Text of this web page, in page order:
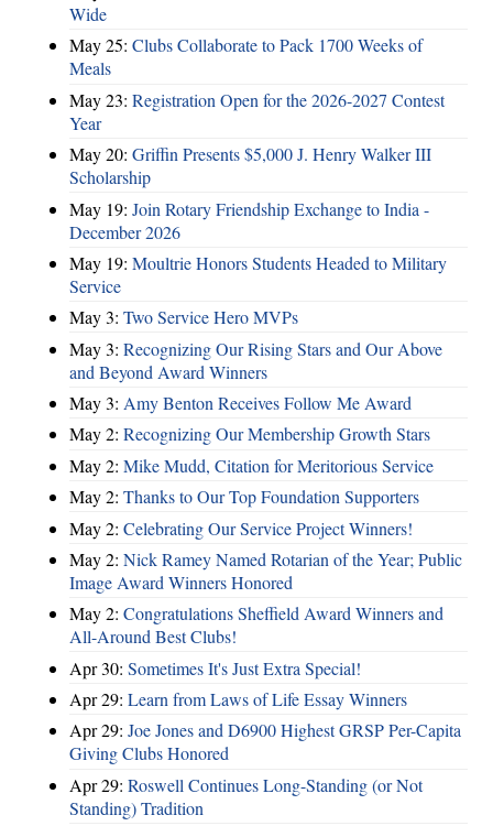
Wide
May 25: Clubs Collaborate to Pack 1700 Weeks of
Meals
May 23: Registration Open for the 2026-2027 Contest
Year
May 20: Griffin Presents $5,000 J. Henry Walker III
Scholarship
May 19: Join Rotary Friendship Exchange to India -
December 2026
May 19: Moultrie Honors Students Headed to Military
Service
May 3: Two Service Hero MVPs
May 3: Recognizing Our Rising Stars and Our Above
and Beyond Award Winners
May 3: Amy Benton Receives Follow Me Award
May 2: Recognizing Our Membership Growth Stars
May 2: Mike Mudd, Citation for Meritorious Service
May 2: Thanks to Our Top Foundation Supporters
May 2: Celebrating Our Service Project Winners!
May 2: Nick Ramey Named Rotarian of the Year; Public
Image Award Winners Honored
May 2: Congratulations Sheffield Award Winners and
All-Around Best Clubs!
Apr 30: Sometimes It's Just Extra Special!
Apr 29: Learn from Laws of Life Essay Winners
Apr 29: Joe Jones and D6900 Highest GRSP Per-Capita
Giving Clubs Honored
Apr 29: Roswell Continues Long-Standing (or Not
Standing) Tradition